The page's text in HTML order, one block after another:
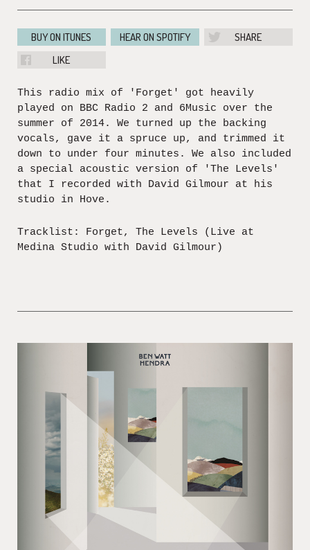
BUY ON ITUNES HEAR ON SPOTIFY
SHARE
LIKE
This radio mix of 'Forget' got heavily
played on BBC Radio 2 and 6Music over the
summer of 2014. We turned up the backing
vocals, gave it a spruce up, and trimmed it
down to under four minutes. We also included
a special acoustic version of 'The Levels'
that I recorded with David Gilmour at his
studio in Hove.
Tracklist: Forget, The Levels (Live at
Medina Studio with David Gilmour)